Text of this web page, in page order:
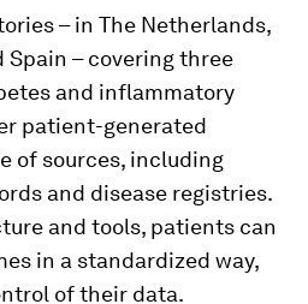
– in The Netherlands,
Spain – covering three
and inflammatory
patient-generated
of sources, including
and disease registries.
and tools, patients can
in a standardized way,
of their data.